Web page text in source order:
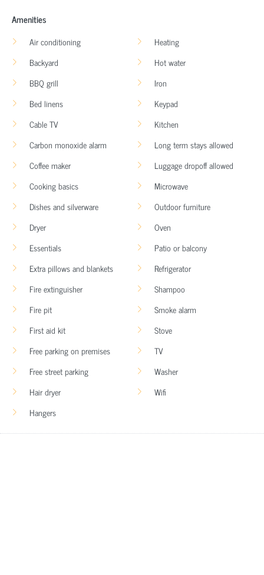
Amenities
Air conditioning
Backyard
BBQ grill
Bed linens
Cable TV
Carbon monoxide alarm
Coffee maker
Cooking basics
Dishes and silverware
Dryer
Essentials
Extra pillows and blankets
Fire extinguisher
Fire pit
First aid kit
Free parking on premises
Free street parking
Hair dryer
Hangers
Heating
Hot water
Iron
Keypad
Kitchen
Long term stays allowed
Luggage dropoff allowed
Microwave
Outdoor furniture
Oven
Patio or balcony
Refrigerator
Shampoo
Smoke alarm
Stove
TV
Washer
Wifi